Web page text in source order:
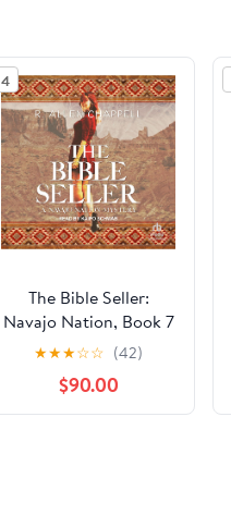
4
The Bible Seller:
Navajo Nation, Book 7
Audible Audiobook –
Unabridged
★★★☆☆ (42)
$90.00